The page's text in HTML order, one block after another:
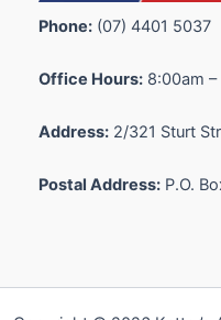
Phone: (07) 4401 5037
Office Hours: 8:00am
Address: 2/321 Sturt
Postal Address: P.O.